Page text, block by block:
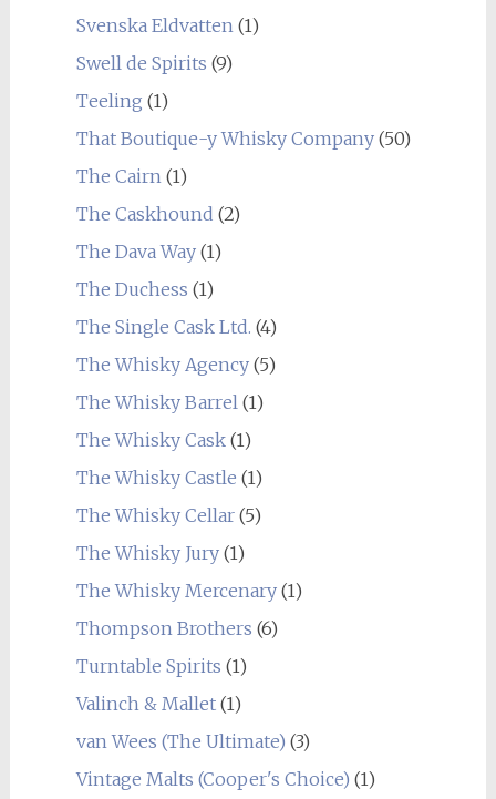
Svenska Eldvatten(1)
Swell de Spirits (9)
Teeling (1)
That Boutique-y Whisky Company(50)
The Cairn(1)
The Caskhound (2)
The Dava Way(1)
The Duchess (1)
The Single Cask Ltd. (4)
The Whisky Agency(5)
The Whisky Barrel(1)
The Whisky Cask(1)
The Whisky Castle (1)
The Whisky Cellar(5)
The Whisky Jury(1)
The Whisky Mercenary(1)
Thompson Brothers (6)
Turntable Spirits (1)
Valinch & Mallet(1)
van Wees (The Ultimate) (3)
Vintage Malts (Cooper's Choice) (1)